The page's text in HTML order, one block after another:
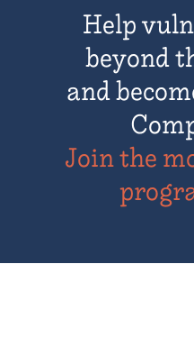
Help
beyond
and
Join the